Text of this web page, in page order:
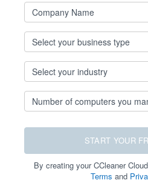
Company
Name
Select
your
type
Select
your
Number
you
START YOUR
By creating your CCleaner
Terms and